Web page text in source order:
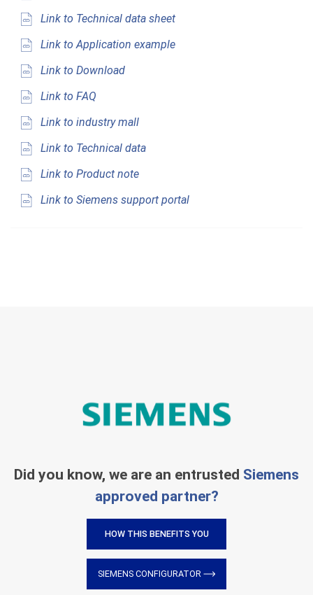
Link to Technical data sheet
Link to Application example
Link to Download
Link to FAQ
Link to industry mall
Link to Technical data
Link to Product note
Link to Siemens support portal
Did you know, we are an entrusted Siemens
approved partner?
HOW THIS BENEFITS YOU
SIEMENS CONFIGURATOR